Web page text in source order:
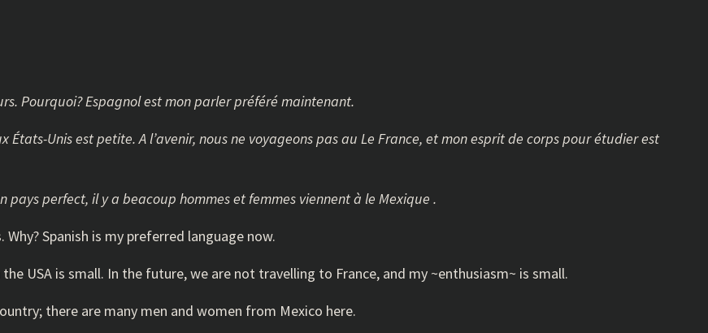
Pourquoi? Espagnol est mon parler préféré maintenant.
États-Unis est petite. A l’avenir, nous ne voyageons pas au Le France, et mon esprit de corps pour étudier est
pays perfect, il y a beacoup hommes et femmes viennent à le Mexique .
Spanish is my preferred language now.
USA is small. In the future, we are not travelling to France, and my ~enthusiasm~ is small.
there are many men and women from Mexico here.